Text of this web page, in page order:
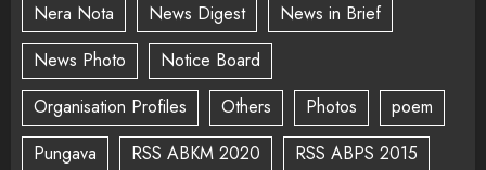
Nera Nota
News Digest
News in Brief
News Photo
Notice Board
Organisation Profiles
Others Photos
poem
Pungava
RSS ABKM 2020
RSS ABPS 2015